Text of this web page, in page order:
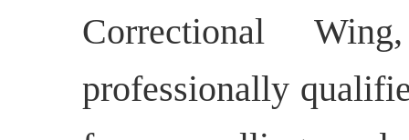
Correctional
professionally